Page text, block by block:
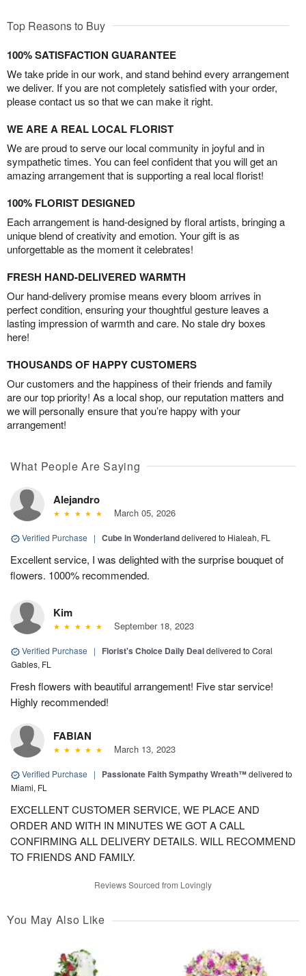
Top Reasons to Buy
100% SATISFACTION GUARANTEE
We take pride in our work, and stand behind every arrangement
we deliver. If you are not completely satisfied with your order,
please contact us so that we can make it right.
WE ARE A REAL LOCAL FLORIST
We are proud to serve our local community in joyful and in
sympathetic times. You can feel confident that you will get an
amazing arrangement that is supporting a real local florist!
100% FLORIST DESIGNED
Each arrangement is hand-designed by floral artists, bringing a
unique blend of creativity and emotion. Your gift is as
unforgettable as the moment it celebrates!
FRESH HAND-DELIVERED WARMTH
Our hand-delivery promise means every bloom arrives in
perfect condition, ensuring your thoughtful gesture leaves a
lasting impression of warmth and care. No stale dry boxes
here!
THOUSANDS OF HAPPY CUSTOMERS
Our customers and the happiness of their friends and family
are our top priority! As a local shop, our reputation matters and
we will personally ensure that you’re happy with your
arrangement!
What People Are Saying
Alejandro
March 05, 2026
Verified Purchase | Cube in Wonderlanddelivered to Hialeah, FL
Excellent service, I was delighted with the surprise bouquet of
flowers. 1000% recommended.
Kim
September 18, 2023
Verified Purchase | Florist's Choice Daily Dealdelivered to Coral
Gables, FL
Fresh flowers with beautiful arrangement! Five star service!
Highly recommended!
FABIAN
March 13, 2023
Verified Purchase | Passionate Faith Sympathy Wreath™delivered to
Miami, FL
EXCELLENT CUSTOMER SERVICE, WE PLACE AND
ORDER AND WITH IN MINUTES WE GOT A CALL
CONFIRMING ALL DELIVERY DETAILS. WILL RECOMMEND
TO FRIENDS AND FAMILY.
Reviews Sourced from Lovingly
You May Also Like